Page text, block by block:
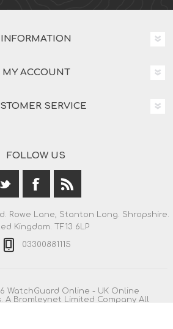
INFORMATION
MY ACCOUNT
SERVICE
FOLLOW US
Rowe Lane, Stanton Long. Shropshire.
Kingdom. TF13 6LP
03300881115
WatchGuard Online - UK Online
A Bromleynet Limited Company All